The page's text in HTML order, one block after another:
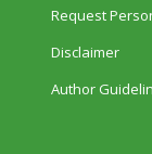
Request
Disclaimer
Author